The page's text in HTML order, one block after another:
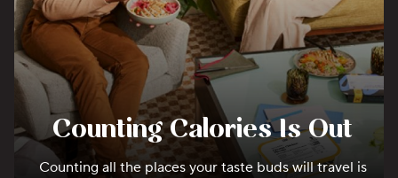
Counting Calories Is Out
Counting all the places your taste buds will travel is